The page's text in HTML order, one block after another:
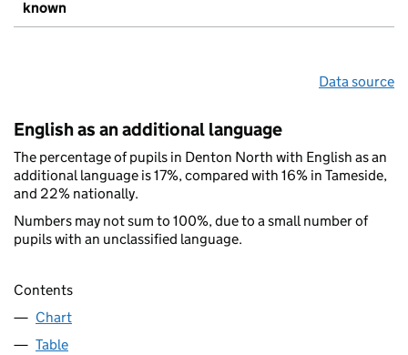
known
Data source
English as an additional language
The percentage of pupils in Denton North with English as an
additional language is 17%, compared with 16% in Tameside,
and 22% nationally.
Numbers may not sum to 100%, due to a small number of
pupils with an unclassified language.
Contents
Chart
Table